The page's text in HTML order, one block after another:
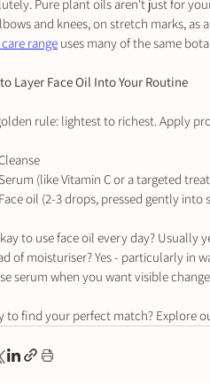
Pure plant oils aren't just for
and knees, on stretch marks,
range uses many of the same
Layer Face Oil Into Your Routine
rule: lightest to richest. Apply
Serum (like Vitamin C or a targeted
Face oil (2-3 drops, pressed gently into
to use face oil every day? Usually
of moisturiser? Yes - particularly in
serum when you want visible
to find your perfect match? Explore